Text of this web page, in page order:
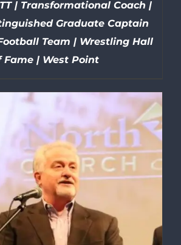
DETAILS
| Transformational Coach |
Graduate Captain
Team | Wrestling Hall
Fame | West Point